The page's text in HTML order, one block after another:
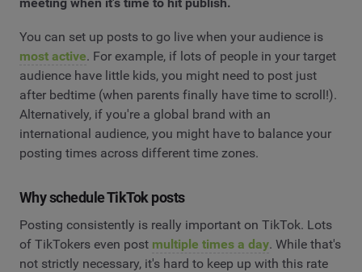
You can set up posts to go live when your audience is
most active. For example, if lots of people in your target
audience have little kids, you might need to post just
after bedtime (when parents finally have time to scroll!).
Alternatively, if you're a global brand with an
international audience, you might have to balance your
posting times across different time zones.
Why schedule TikTok posts
Posting consistently is really important on TikTok. Lots
of TikTokers even post multiple times a day. While that's
not strictly necessary, it's hard to keep up with this rate